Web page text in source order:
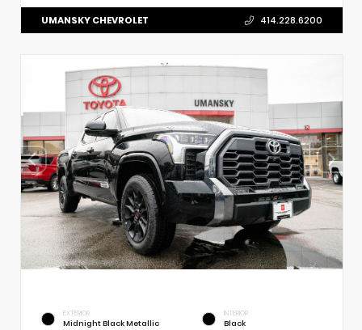
UMANSKY CHEVROLET 414.228.6200
EXTERIOR
Midnight Black Metallic
INTERIOR
Black